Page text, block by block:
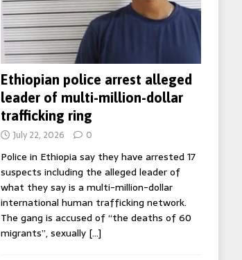
Ethiopian police arrest alleged
leader of multi-million-dollar
trafficking ring
July 22, 2026 0
Police in Ethiopia say they have arrested 17
suspects including the alleged leader of
what they say is a multi-million-dollar
international human trafficking network.
The gang is accused of “the deaths of 60
migrants”, sexually […]